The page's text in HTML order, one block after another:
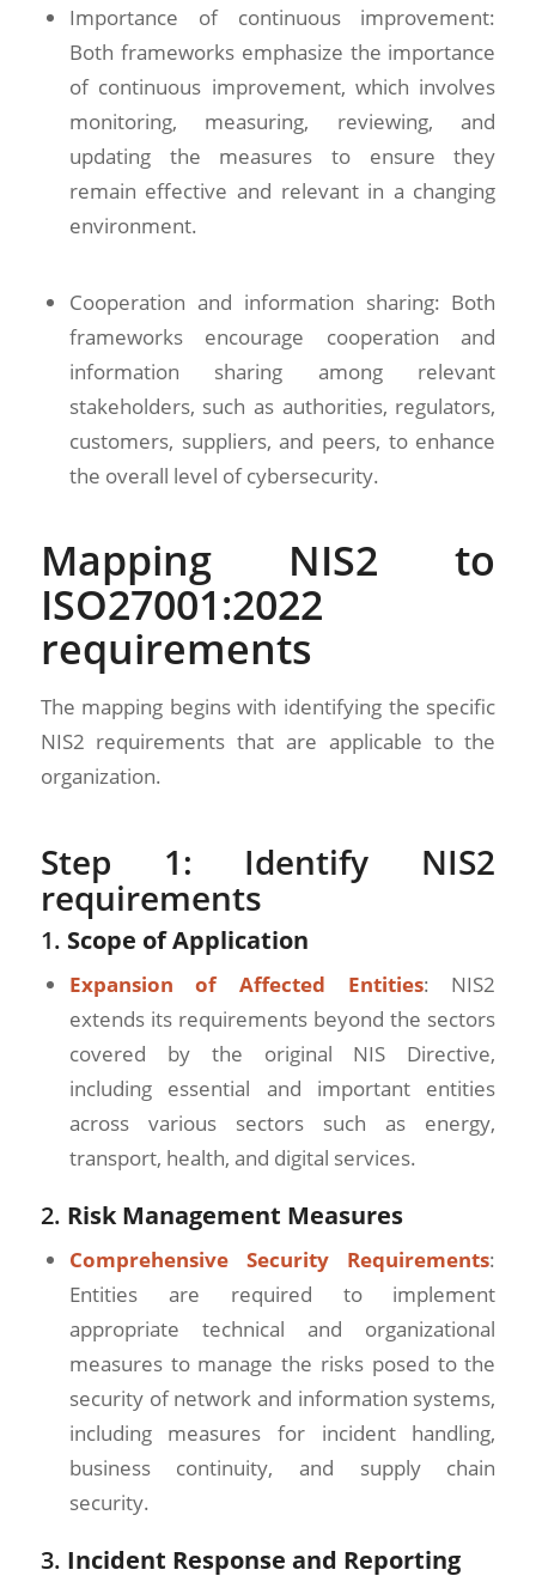
Importance of continuous improvement:
Both frameworks emphasize the importance
of continuous improvement, which involves
monitoring, measuring, reviewing, and
updating the measures to ensure they
remain effective and relevant in a changing
environment.
Cooperation and information sharing: Both
frameworks encourage cooperation and
information sharing among relevant
stakeholders, such as authorities, regulators,
customers, suppliers, and peers, to enhance
the overall level of cybersecurity.
Mapping NIS2 to
ISO27001:2022
requirements
The mapping begins with identifying the specific
NIS2 requirements that are applicable to the
organization.
Step 1: Identify NIS2
requirements
1. Scope of Application
Expansion of Affected Entities: NIS2
extends its requirements beyond the sectors
covered by the original NIS Directive,
including essential and important entities
across various sectors such as energy,
transport, health, and digital services.
2. Risk Management Measures
Comprehensive Security Requirements:
Entities are required to implement
appropriate technical and organizational
measures to manage the risks posed to the
security of network and information systems,
including measures for incident handling,
business continuity, and supply chain
security.
3. Incident Response and Reporting